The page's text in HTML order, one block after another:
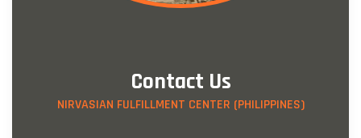
Contact Us
NIRVASIAN FULFILLMENT CENTER (PHILIPPINES)